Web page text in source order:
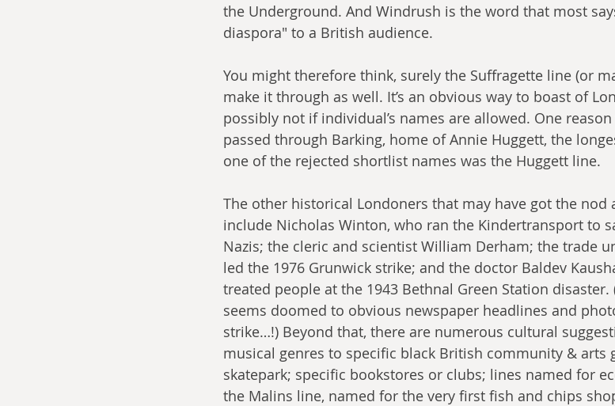
the Underground. And Windrush is the word that most
diaspora" to a British audience.
You might therefore think, surely the Suffragette line (or
make it through as well. It’s an obvious way to boast of
possibly not if individual’s names are allowed. One
passed through Barking, home of Annie Huggett, the
one of the rejected shortlist names was the Huggett line.
The other historical Londoners that may have got the nod
include Nicholas Winton, who ran the Kindertransport to
Nazis; the cleric and scientist William Derham; the trade
led the 1976 Grunwick strike; and the doctor Baldev
treated people at the 1943 Bethnal Green Station
seems doomed to obvious newspaper headlines and
strike…!) Beyond that, there are numerous cultural
musical genres to specific black British community & arts
skatepark; specific bookstores or clubs; lines named for
the Malins line, named for the very first fish and chips